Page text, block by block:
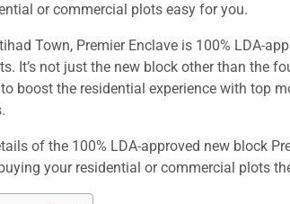
or commercial plots easy for you.
Town, Premier Enclave is 100% LDA-
It’s not just the new block other than the
boost the residential experience with top
of the 100% LDA-approved new block
your residential or commercial plots